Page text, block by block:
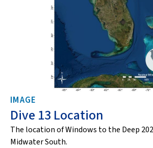
IMAGE
Dive 13 Location
The location of Windows to the Deep
Midwater South.